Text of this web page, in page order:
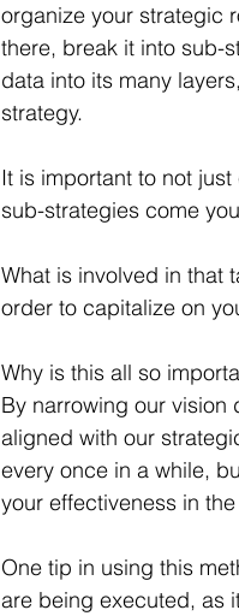
organize your strategic
there, break it into sub-
data into its many
strategy.
It is important to not
sub-strategies come
What is involved in that
order to capitalize on
Why is this all so
By narrowing our vision
aligned with our
every once in a while,
your effectiveness in
One tip in using this
are being executed, as